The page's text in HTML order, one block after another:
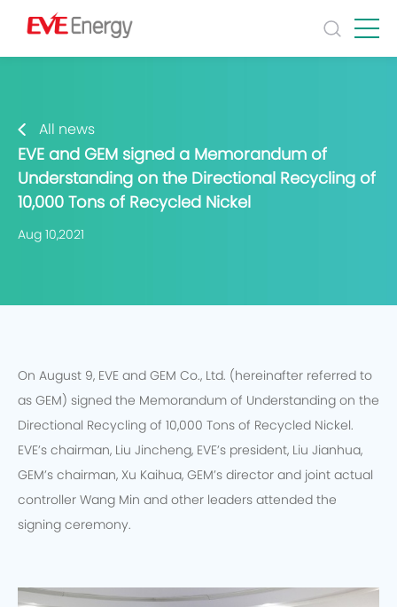
All news
EVE and GEM signed a Memorandum of
Understanding on the Directional Recycling of
10,000 Tons of Recycled Nickel
Aug 10,2021
On August 9, EVE and GEM Co., Ltd. (hereinafter referred to
as GEM) signed the Memorandum of Understanding on the
Directional Recycling of 10,000 Tons of Recycled Nickel.
EVE’s chairman, Liu Jincheng, EVE’s president, Liu Jianhua,
GEM’s chairman, Xu Kaihua, GEM’s director and joint actual
controller Wang Min and other leaders attended the
signing ceremony.